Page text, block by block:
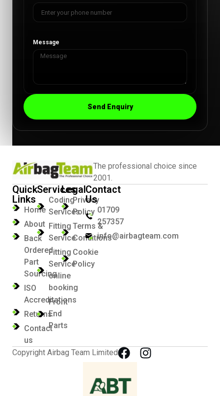
Message
Send Enquiry
The professional choice since
2001.
Quick
Links
Home
About
Back
Ordered
Part
Sourcing
ISO
Accreditations
Returns
Contact
us
Services
Coding
Services
Fitting
Service
Fitting
Service
online
booking
Front
End
Parts
Legal
Privacy
Policy
Terms &
Conditions
Cookie
Policy
Contact
Us
01709
257357
info@airbagteam.com
Copyright Airbag Team Limited